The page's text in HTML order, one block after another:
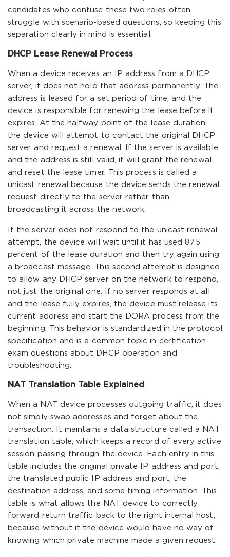
candidates who confuse these two roles often
struggle with scenario-based questions, so keeping this
separation clearly in mind is essential.
DHCP Lease Renewal Process
When a device receives an IP address from a DHCP
server, it does not hold that address permanently. The
address is leased for a set period of time, and the
device is responsible for renewing the lease before it
expires. At the halfway point of the lease duration,
the device will attempt to contact the original DHCP
server and request a renewal. If the server is available
and the address is still valid, it will grant the renewal
and reset the lease timer. This process is called a
unicast renewal because the device sends the renewal
request directly to the server rather than
broadcasting it across the network.
If the server does not respond to the unicast renewal
attempt, the device will wait until it has used 87.5
percent of the lease duration and then try again using
a broadcast message. This second attempt is designed
to allow any DHCP server on the network to respond,
not just the original one. If no server responds at all
and the lease fully expires, the device must release its
current address and start the DORA process from the
beginning. This behavior is standardized in the protocol
specification and is a common topic in certification
exam questions about DHCP operation and
troubleshooting.
NAT Translation Table Explained
When a NAT device processes outgoing traffic, it does
not simply swap addresses and forget about the
transaction. It maintains a data structure called a NAT
translation table, which keeps a record of every active
session passing through the device. Each entry in this
table includes the original private IP address and port,
the translated public IP address and port, the
destination address, and some timing information. This
table is what allows the NAT device to correctly
forward return traffic back to the right internal host,
because without it the device would have no way of
knowing which private machine made a given request.